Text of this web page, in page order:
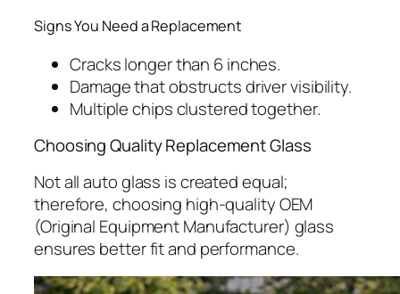
Signs You Need a Replacement
Cracks longer than 6 inches.
Damage that obstructs driver visibility.
Multiple chips clustered together.
Choosing Quality Replacement Glass
Not all auto glass is created equal;
therefore, choosing high-quality OEM
(Original Equipment Manufacturer) glass
ensures better fit and performance.